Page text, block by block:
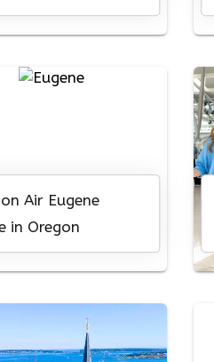
Air Eugene
in Oregon